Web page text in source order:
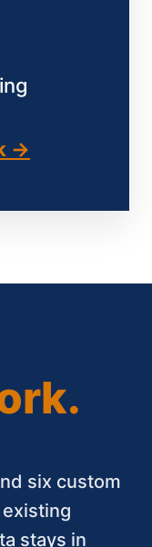
→
six custom
stays in